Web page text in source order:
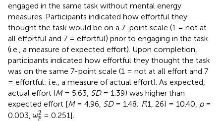
engaged in the same task without mental energy
measures. Participants indicated how effortful they
thought the task would be on a 7-point scale (1 = not at
all effortful and 7 = effortful) prior to engaging in the task
(i.e., a measure of expected effort). Upon completion,
participants indicated how effortful they thought the task
was on the same 7-point scale (1 = not at all effort and 7
= effortful; i.e., a measure of actual effort). As expected,
actual effort (M= 5.63, SD= 1.39) was higher than
expected effort [M= 4.96, SD= 1.48; F(1, 26) = 10.40, p=
0.003, ω2
p
ωp2
= 0.251].